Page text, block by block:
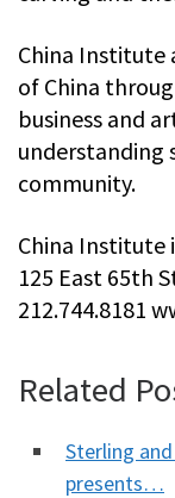
China Institute
of China
business and
understanding
community.
China Institute
125 East 65th
212.744.8181
Related
Sterling
presents…